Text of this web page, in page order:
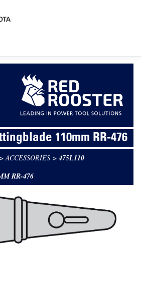
110mm RR-476
>ACCESSORIES > 475L110
RR-476